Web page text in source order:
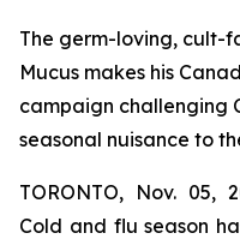
The germ-loving, cult-
Mucus makes his
campaign challenging
seasonal nuisance to
TORONTO, Nov. 05,
Cold and flu season